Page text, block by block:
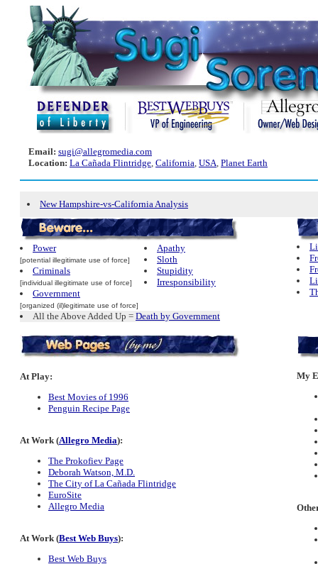
Email: sugi@allegromedia.com
Location: La Cañada Flintridge, California, USA, Planet Earth
New Hampshire-vs-California Analysis
Power
[potential illegitimate use of force]
Criminals
[individual illegitimate use of force]
Government
[organized (il)legitimate use of force]
Apathy
Sloth
Stupidity
Irresponsibility
All the Above Added Up = Death by Government
At Play:
Best Movies of 1996
Penguin Recipe Page
At Work (Allegro Media):
The Prokofiev Page
Deborah Watson, M.D.
The City of La Cañada Flintridge
EuroSite
Allegro Media
At Work (Best Web Buys):
Best Web Buys
My